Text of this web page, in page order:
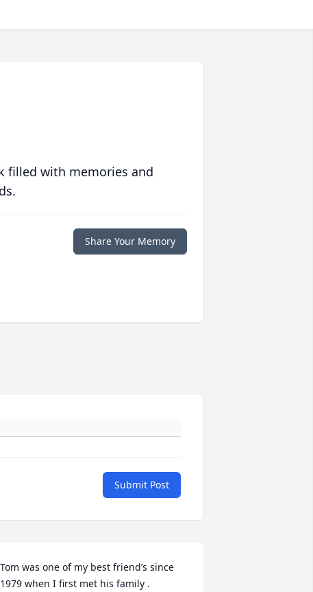
filled with memories and
Share Your Memory
Submit Post
Tom was one of my best friend’s since
1979 when I first met his family .